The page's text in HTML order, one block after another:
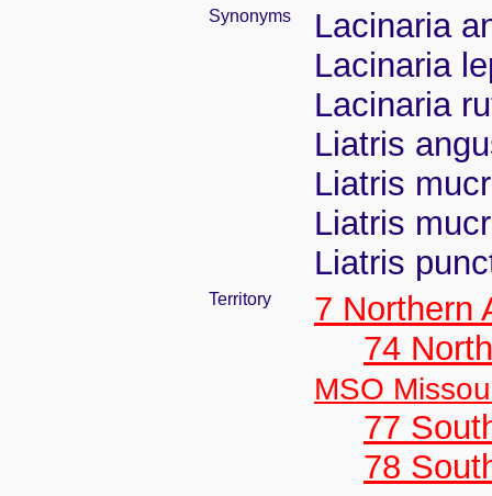
Synonyms
Lacinaria
Lacinaria
Lacinaria
Liatris
Liatris
Liatris
Liatris
Territory
7 Northern
74
MSO
77
78